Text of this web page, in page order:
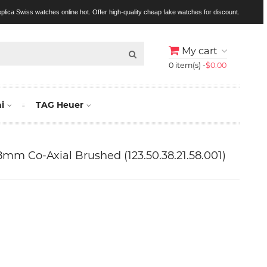
Swiss watches online hot. Offer high-quality cheap fake watches for discount.
My cart
0 item(s) -$0.00
TAG Heuer
Co-Axial Brushed (123.50.38.21.58.001)